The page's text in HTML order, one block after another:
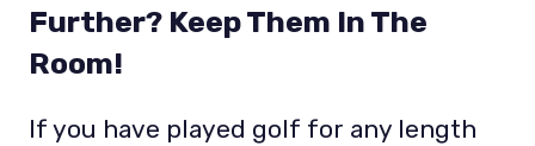
Further? Keep Them In The
Room!
If you have played golf for any length